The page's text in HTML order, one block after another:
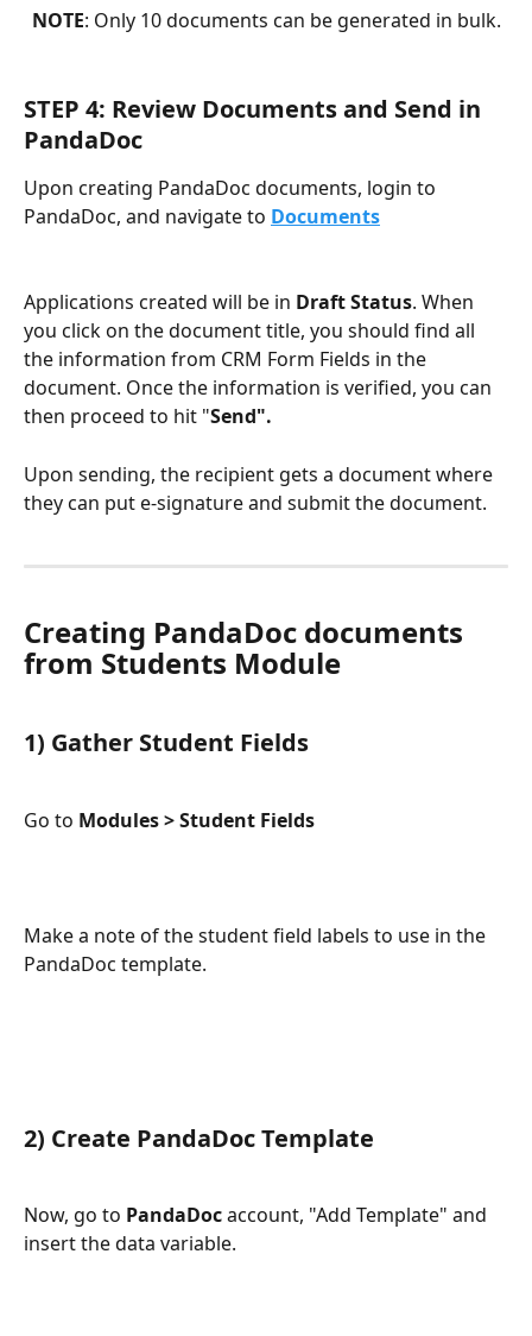
NOTE: Only 10 documents can be generated in bulk.
STEP 4: Review Documents and Send in
PandaDoc
Upon creating PandaDoc documents, login to
PandaDoc, and navigate to Documents
Applications created will be in Draft Status. When
you click on the document title, you should find all
the information from CRM Form Fields in the
document. Once the information is verified, you can
then proceed to hit "Send".
Upon sending, the recipient gets a document where
they can put e-signature and submit the document.
Creating PandaDoc documents
from Students Module
1) Gather Student Fields
Go to Modules > Student Fields
Make a note of the student field labels to use in the
PandaDoc template.
2) Create PandaDoc Template
Now, go to PandaDoc account, "Add Template" and
insert the data variable.